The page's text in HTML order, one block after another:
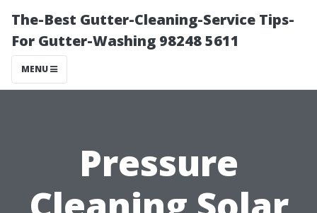
The-Best Gutter-Cleaning-Service Tips-
For Gutter-Washing 98248 5611
MENU
Pressure